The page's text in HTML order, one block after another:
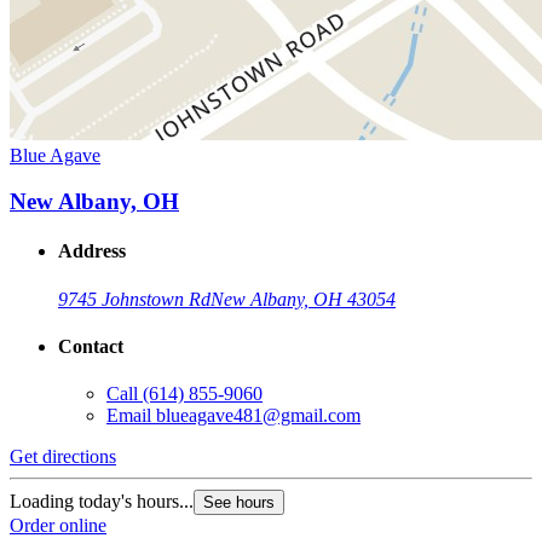
Blue Agave
New Albany, OH
Address
9745 Johnstown RdNew Albany, OH 43054
Contact
Call (614) 855-9060
Email blueagave481@gmail.com
Get directions
Loading today's hours... See hours
Order online